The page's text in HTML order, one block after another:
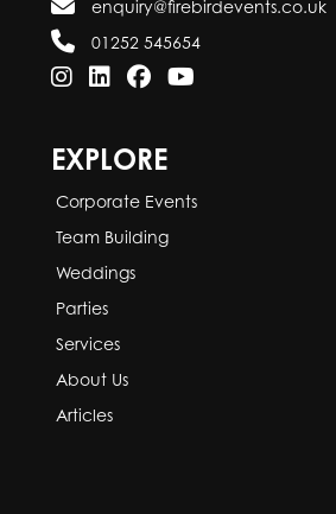
enquiry@firebirdevents.co.uk
01252 545654
EXPLORE
Corporate Events
Team Building
Weddings
Parties
Services
About Us
Articles